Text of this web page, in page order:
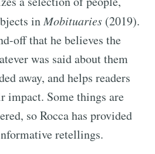
inMobituaries (2019).
off that he believes the
was said about them
away, and helps readers
impact. Some things are
so Rocca has provided
retellings.